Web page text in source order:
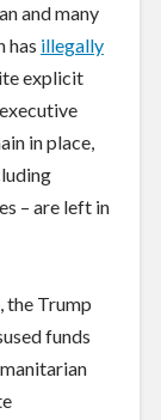
and many
has illegally
explicit
in place,
– are left in
the Trump
funds